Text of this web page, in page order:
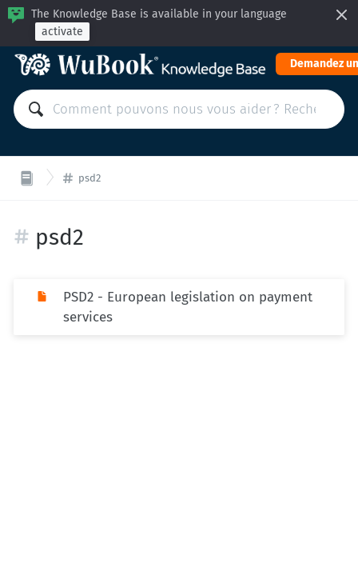
The Knowledge Base is available in your language
activate
Demandez
psd2
psd2
PSD2 - European legislation on payment
services